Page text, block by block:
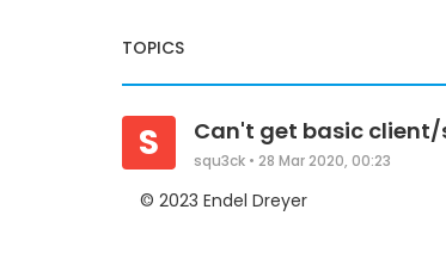
TOPICS
S Can't get basic
squ3ck • 28 Mar 2020, 00:23
© 2023 Endel Dreyer